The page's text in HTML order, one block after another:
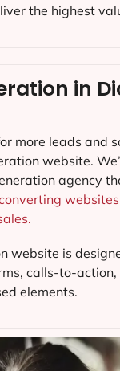
the highest
in
more leads and
website.
agency
website is
calls-to-
elements.